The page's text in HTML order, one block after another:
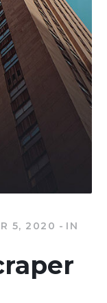
5, 2020 IN